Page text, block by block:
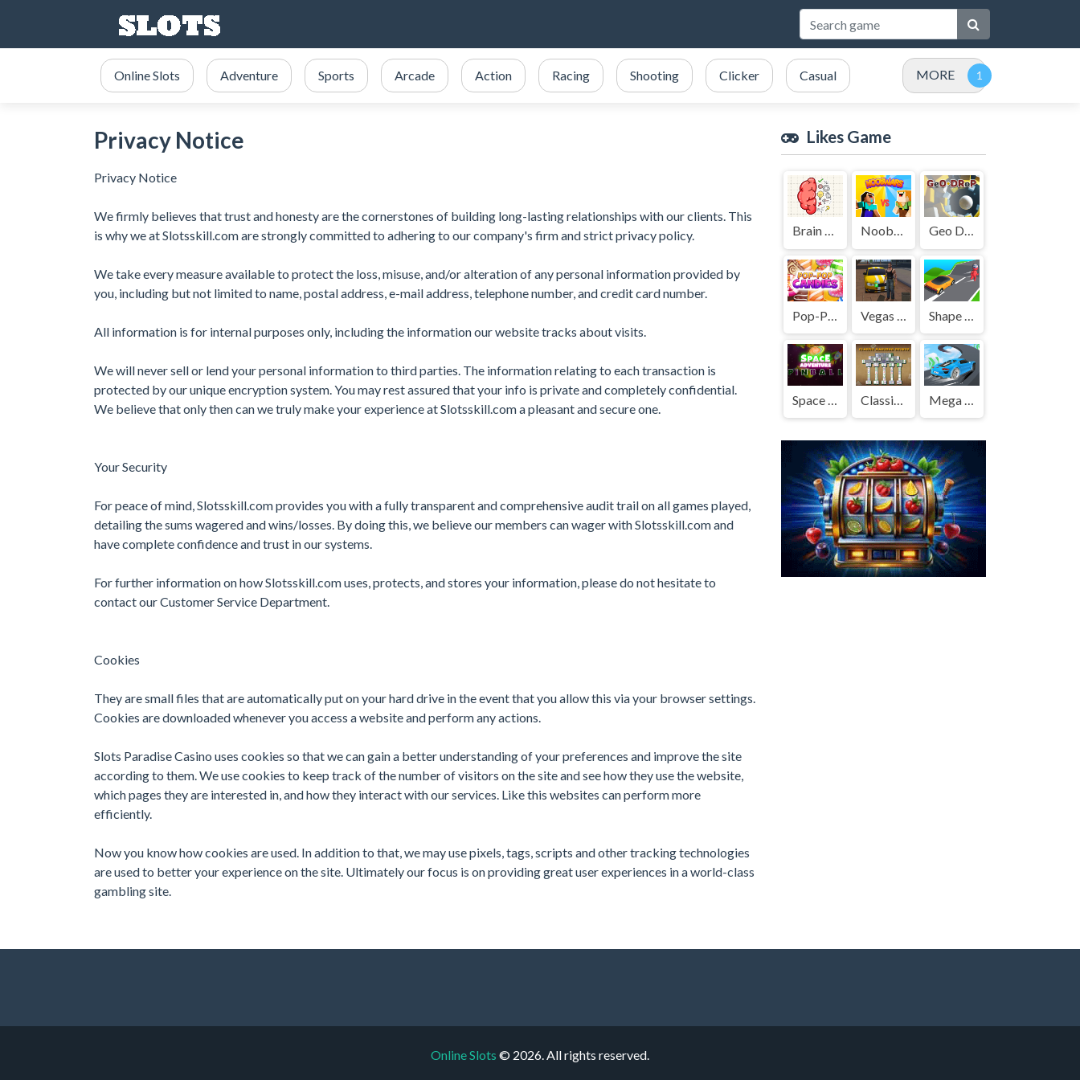
Online Slots Adventure Sports Arcade Action Racing Shooting Clicker Casual MORE
Privacy Notice
Privacy Notice
We firmly believes that trust and honesty are the cornerstones of building long-lasting relationships with our clients. This
is why we at Slotsskill.com are strongly committed to adhering to our company's firm and strict privacy policy.
We take every measure available to protect the loss, misuse, and/or alteration of any personal information provided by
you, including but not limited to name, postal address, e-mail address, telephone number, and credit card number.
All information is for internal purposes only, including the information our website tracks about visits.
We will never sell or lend your personal information to third parties. The information relating to each transaction is
protected by our unique encryption system. You may rest assured that your info is private and completely confidential.
We believe that only then can we truly make your experience at Slotsskill.com a pleasant and secure one.
Your Security
For peace of mind, Slotsskill.com provides you with a fully transparent and comprehensive audit trail on all games played,
detailing the sums wagered and wins/losses. By doing this, we believe our members can wager with Slotsskill.com and
have complete confidence and trust in our systems.
For further information on how Slotsskill.com uses, protects, and stores your information, please do not hesitate to
contact our Customer Service Department.
Cookies
They are small files that are automatically put on your hard drive in the event that you allow this via your browser settings.
Cookies are downloaded whenever you access a website and perform any actions.
Slots Paradise Casino uses cookies so that we can gain a better understanding of your preferences and improve the site
according to them. We use cookies to keep track of the number of visitors on the site and see how they use the website,
which pages they are interested in, and how they interact with our services. Like this websites can perform more
efficiently.
Now you know how cookies are used. In addition to that, we may use pixels, tags, scripts and other tracking technologies
are used to better your experience on the site. Ultimately our focus is on providing great user experiences in a world-class
gambling site.
Likes Game
Brain Tricky Puzzles NoobWars Geo Drop
Classic Mahjong Deluxe
Online Slots © 2026. All rights reserved.